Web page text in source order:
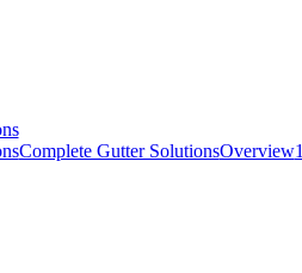
Complete Gutter SolutionsOverview1